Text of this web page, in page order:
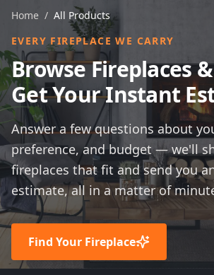
Home / All Products
EVERY FIREPLACE WE CARRY
Browse Fireplaces &
Get Your Instant
Answer a few questions about
preference, and budget — we'll
fireplaces that fit and send you
estimate, all in a matter of
Find Your Fireplace